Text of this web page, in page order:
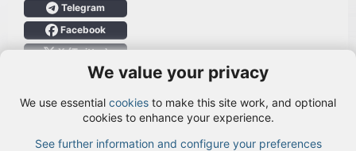
Telegram
Facebook
X (Twitter)
Login
We value your privacy
We use essential cookies to make this site work, and optional
cookies to enhance your experience.
See further information and configure your preferences